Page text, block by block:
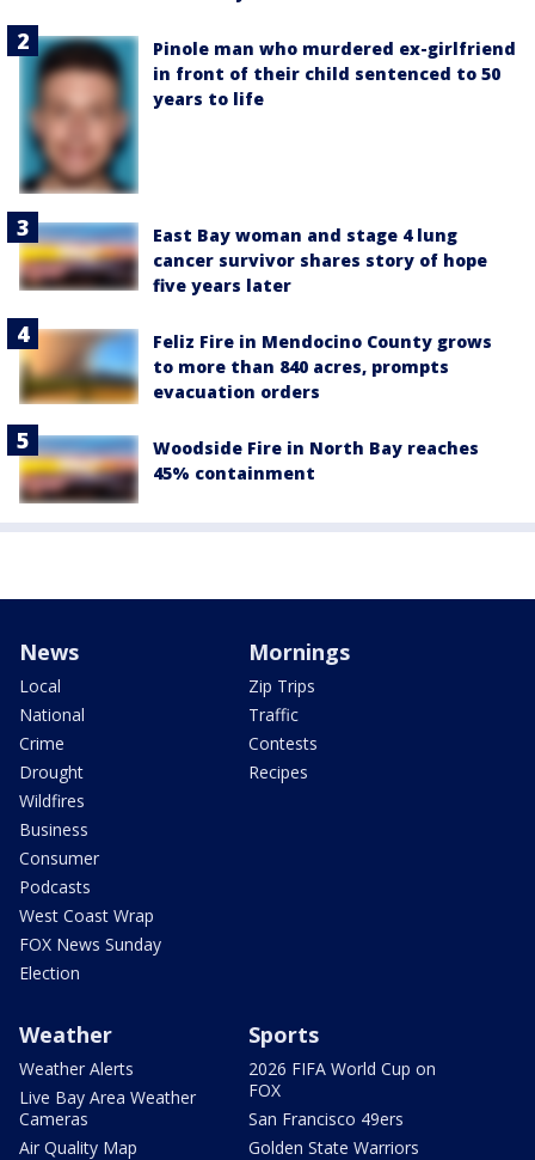
Pinole man who murdered ex-girlfriend
in front of their child sentenced to 50
years to life
East Bay woman and stage 4 lung
cancer survivor shares story of hope
five years later
Feliz Fire in Mendocino County grows
to more than 840 acres, prompts
evacuation orders
Woodside Fire in North Bay reaches
45% containment
News
Local
National
Crime
Drought
Wildfires
Business
Consumer
Podcasts
West Coast Wrap
FOX News Sunday
Election
Mornings
Zip Trips
Traffic
Contests
Recipes
Weather
Weather Alerts
Live Bay Area Weather
Cameras
Air Quality Map
Sports
2026 FIFA World Cup on
FOX
San Francisco 49ers
Golden State Warriors